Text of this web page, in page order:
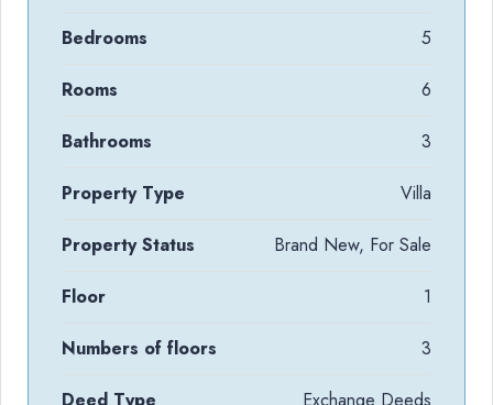
Bedrooms 5
Rooms 6
Bathrooms 3
Property Type Villa
Property Status Brand New, For Sale
Floor 1
Numbers of floors 3
Deed Type Exchange Deeds